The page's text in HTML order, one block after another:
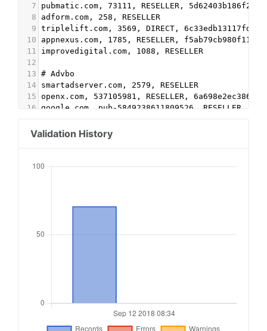
7
pubmatic.com, 73111, RESELLER, 5d62403b186f2ace
8
adform.com, 258, RESELLER
9 triplelift.com, 3569, DIRECT, 6c33edb13117fd86
10
appnexus.com, 1785, RESELLER, f5ab79cb980f11d1
11
improvedigital.com, 1088, RESELLER
12
13 # Advbo
14
smartadserver.com, 2579, RESELLER
15 openx.com, 537105981, RESELLER,
16 google.com, pub-5849238611809526, RESELLER,
18
rubiconproject.com, 10834, RESELLER
openx.com, 537148594, RESELLER
21
google.com, pub-4979986541055910, RESELLER,
# Chimica-Online
Validation History